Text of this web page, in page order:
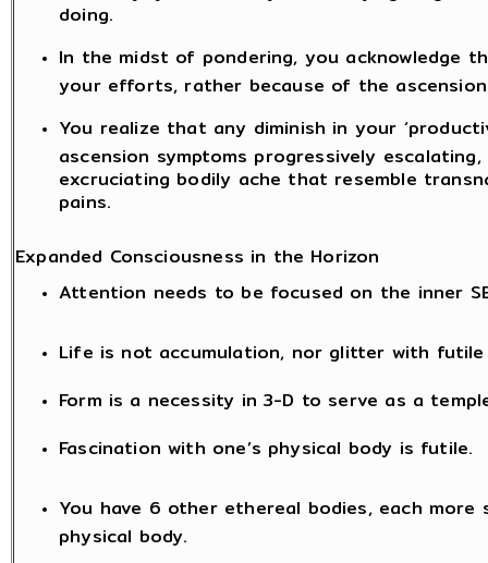
doing.
In the midst of pondering, you acknowledge
your efforts, rather because of the
You realize that any diminish in your
ascension symptoms progressively
excruciating bodily ache that resemble
pains.
Expanded Consciousness in the Horizon
Attention needs to be focused on the inner
Life is not accumulation, nor glitter with
Form is a necessity in 3-D to serve as a
Fascination with one’s physical body is futile.
You have 6 other ethereal bodies, each
physical body.